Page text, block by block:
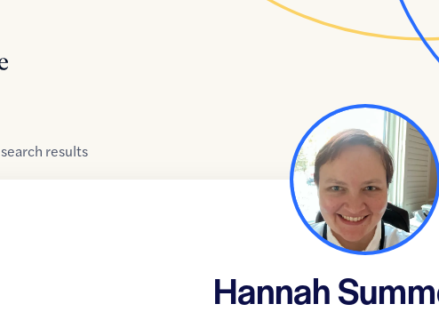
search results
Hannah